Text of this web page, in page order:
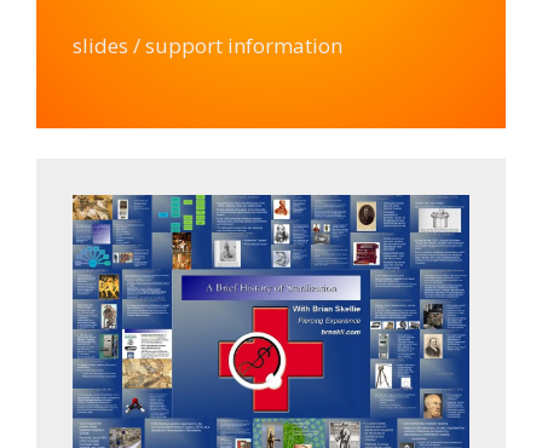
slides / support information